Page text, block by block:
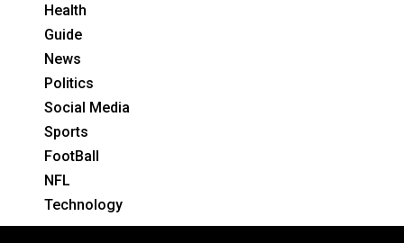
Health
Guide
News
Politics
Social Media
Sports
FootBall
NFL
Technology